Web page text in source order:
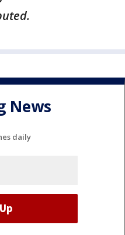
News
daily